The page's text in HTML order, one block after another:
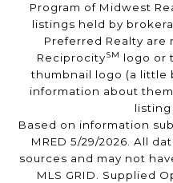
Program of Midwest
listings held by
Preferred Realty
ReciprocitySM logo or
thumbnail logo (a little
information about
listing
Based on information
MRED 5/29/2026. All
sources and may not
MLS GRID. Supplied